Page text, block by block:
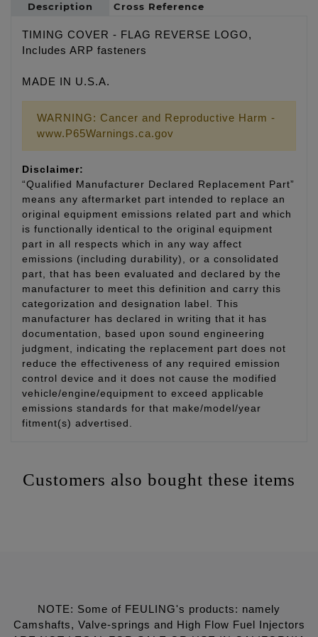
Description Cross Reference
TIMING COVER - FLAG REVERSE LOGO,
Includes ARP fasteners
MADE IN U.S.A.
WARNING: Cancer and Reproductive Harm -
www.P65Warnings.ca.gov
Disclaimer:
“Qualified Manufacturer Declared Replacement Part”
means any aftermarket part intended to replace an
original equipment emissions related part and which
is functionally identical to the original equipment
part in all respects which in any way affect
emissions (including durability), or a consolidated
part, that has been evaluated and declared by the
manufacturer to meet this definition and carry this
categorization and designation label. This
manufacturer has declared in writing that it has
documentation, based upon sound engineering
judgment, indicating the replacement part does not
reduce the effectiveness of any required emission
control device and it does not cause the modified
vehicle/engine/equipment to exceed applicable
emissions standards for that make/model/year
fitment(s) advertised.
Customers also bought these items
NOTE: Some of FEULING's products: namely
Camshafts, Valve-springs and High Flow Fuel Injectors